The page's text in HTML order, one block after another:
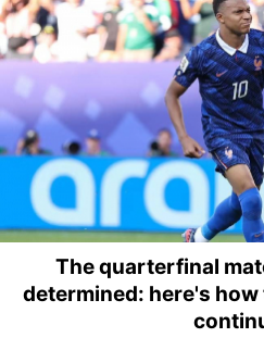
The quarterfinal
determined: here's